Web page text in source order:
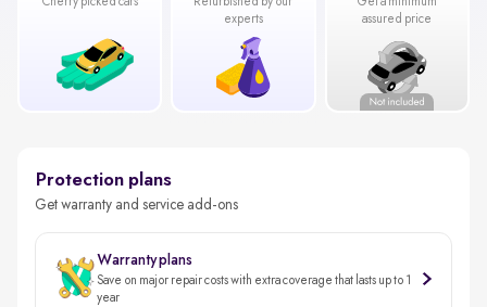
Cherry picked cars
Refurbished by our
experts
Get a minimum
assured price
Protection plans
Get warranty and service add-ons
Warranty plans
Save on major repair costs with extra coverage that lasts up to 1
year